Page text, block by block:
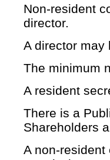
Non-resident
director.
A director may
The minimum
A resident
There is a
Shareholders
A non-